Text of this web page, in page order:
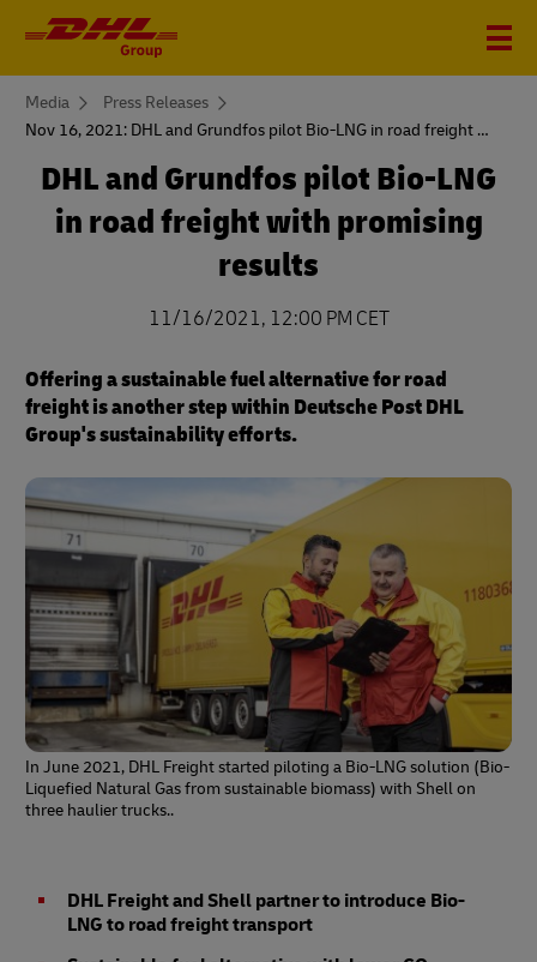
You
here
Media
Press Releases
Nov 16, 2021: DHL and Grundfos pilot Bio-LNG in road freight with promising results
DHL and Grundfos pilot Bio-LNG
in road freight with promising
results
11/16/2021, 12:00 PM CET
Offering a sustainable fuel alternative for road
freight is another step within Deutsche Post DHL
Group's sustainability efforts.
In June 2021, DHL Freight started piloting a Bio-LNG solution (Bio-
Liquefied Natural Gas from sustainable biomass) with Shell on
three haulier trucks..
DHL Freight and Shell partner to introduce Bio-
LNG to road freight transport